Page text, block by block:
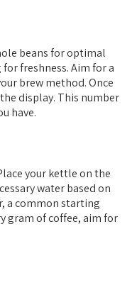
beans for optimal
freshness. Aim for a
brew method. Once
display. This number
have.
your kettle on the
water based on
a common starting
gram of coffee, aim for